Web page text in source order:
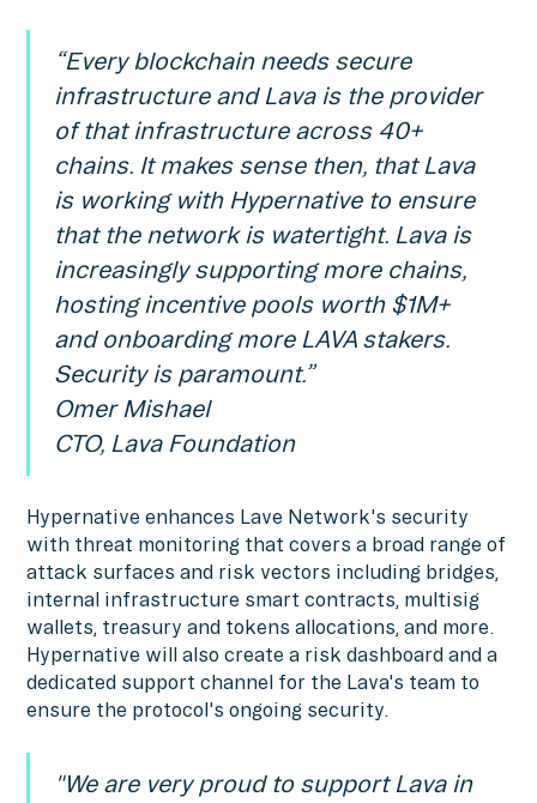
“Every blockchain needs secure
infrastructure and Lava is the provider
of that infrastructure across 40+
chains. It makes sense then, that Lava
is working with Hypernative to ensure
that the network is watertight. Lava is
increasingly supporting more chains,
hosting incentive pools worth $1M+
and onboarding more LAVA stakers.
Security is paramount.”
Omer Mishael
CTO, Lava Foundation
Hypernative enhances Lave Network's security
with threat monitoring that covers a broad range of
attack surfaces and risk vectors including bridges,
internal infrastructure smart contracts, multisig
wallets, treasury and tokens allocations, and more.
Hypernative will also create a risk dashboard and a
dedicated support channel for the Lava's team to
ensure the protocol's ongoing security.
"We are very proud to support Lava in